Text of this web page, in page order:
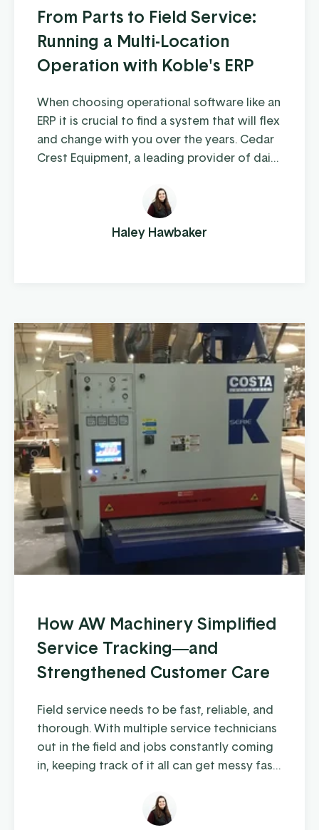
From Parts to Field Service:
Running a Multi-Location
Operation with Koble's ERP
When choosing operational software like an
ERP it is crucial to find a system that will flex
and change with you over the years. Cedar
Crest Equipment, a leading provider of dairy
surrounding states, has been steadily
growing since its founding in 1989. As they
expanded their operations to multiple
Haley Hawbaker
How AW Machinery Simplified
Service Tracking—and
Strengthened Customer Care
Field service needs to be fast, reliable, and
thorough. With multiple service technicians
out in the field and jobs constantly coming
in, keeping track of it all can get messy fast.
“Everything was being tracked on a
spreadsheet, and it was easy for things to